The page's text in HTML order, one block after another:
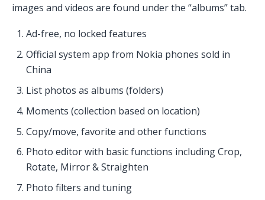
images and videos are found under the “albums” tab.
Ad-free, no locked features
Official system app from Nokia phones sold in
China
List photos as albums (folders)
Moments (collection based on location)
Copy/move, favorite and other functions
Photo editor with basic functions including Crop,
Rotate, Mirror & Straighten
Photo filters and tuning